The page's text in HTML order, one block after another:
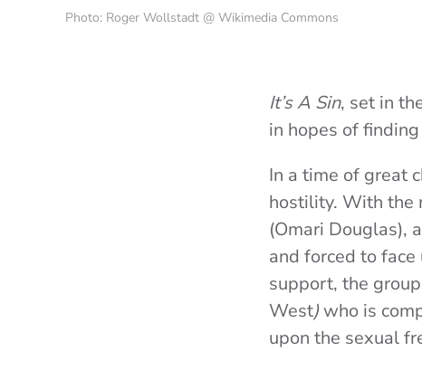
Photo: Roger Wollstadt @ Wikimedia Commons
It’s A Sin, set in
in hopes of
In a time of great
hostility. With the
(Omari Douglas),
and forced to
support, the
West)who is
upon the sexual